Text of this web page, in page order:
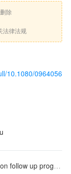
除
法律法规
10.1080/0964056
infarction patients: a randomized controlled trial